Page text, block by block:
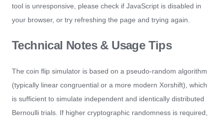
tool is unresponsive, please check if JavaScript is disabled in
your browser, or try refreshing the page and trying again.
Technical Notes & Usage Tips
The coin flip simulator is based on a pseudo-random algorithm
(typically linear congruential or a more modern Xorshift), which
is sufficient to simulate independent and identically distributed
Bernoulli trials. If higher cryptographic randomness is required,